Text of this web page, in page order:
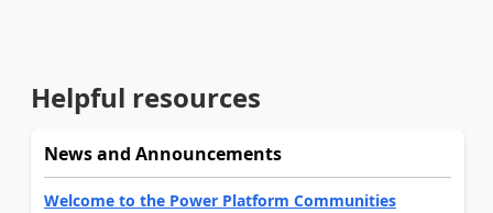
Helpful resources
News and Announcements
Welcome to the Power Platform Communities